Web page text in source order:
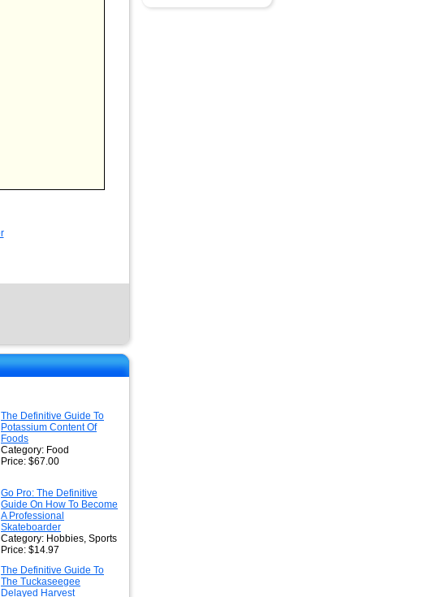
The Definitive Guide To
Potassium Content Of
Foods
Category: Food
Price: $67.00
Go Pro: The Definitive
Guide On How To Become
A Professional
Skateboarder
Category: Hobbies, Sports
Price: $14.97
The Definitive Guide To
The Tuckaseegee
Delayed Harvest